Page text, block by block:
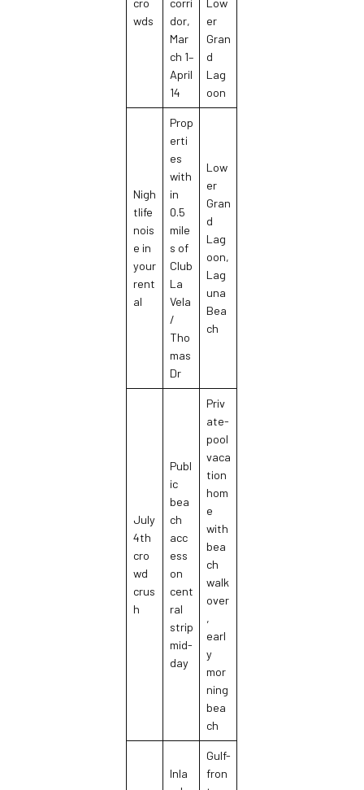
cro
wds
corri
dor,
Mar
ch 1–
April
14
Low
er
Gran
d
Lag
oon
Nigh
tlife
nois
e in
your
rent
al
Prop
erti
es
with
in
0.5
mile
s of
Club
La
Vela
/
Tho
mas
Dr
Low
er
Gran
d
Lag
oon,
Lag
una
Bea
ch
July
4th
cro
wd
crus
h
Publ
ic
bea
ch
acc
ess
on
cent
ral
strip
mid-
day
Priv
ate-
pool
vaca
tion
hom
e
with
bea
ch
walk
over
,
earl
y
mor
ning
bea
ch
Inla
Gulf-
fron